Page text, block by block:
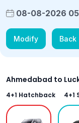
08-08-2026
Modify Back
Ahmedabad to
4+1 Hatchback 4+1